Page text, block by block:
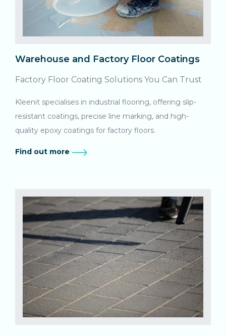
Warehouse and Factory Floor Coatings
Factory Floor Coating Solutions You Can Trust
Kleenit specialises in industrial flooring, offering slip-
resistant coatings, precise line marking, and high-
quality epoxy coatings for factory floors.
Find out more